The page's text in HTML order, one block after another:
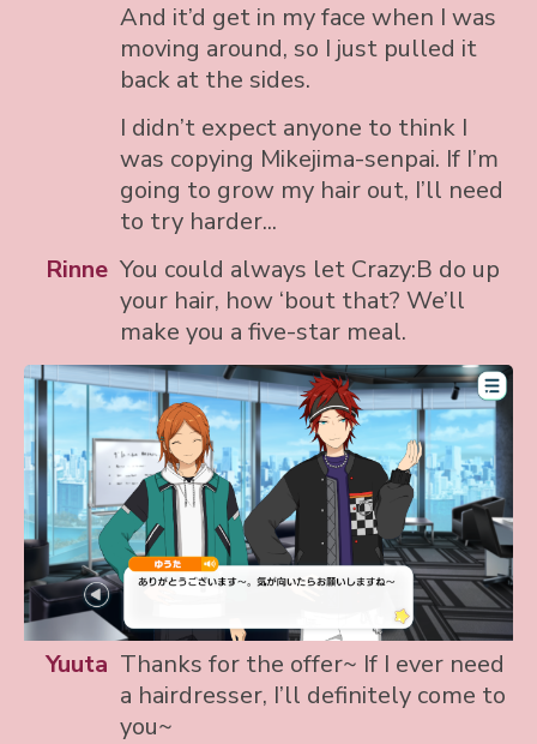
And it’d get in my face when I was
moving around, so I just pulled it
back at the sides.
I didn’t expect anyone to think I
was copying Mikejima-senpai. If I’m
going to grow my hair out, I’ll need
to try harder...
Rinne You could always let Crazy:B do up
your hair, how ‘bout that? We’ll
make you a five-star meal.
Yuuta Thanks for the offer~ If I ever need
a hairdresser, I’ll definitely come to
you~